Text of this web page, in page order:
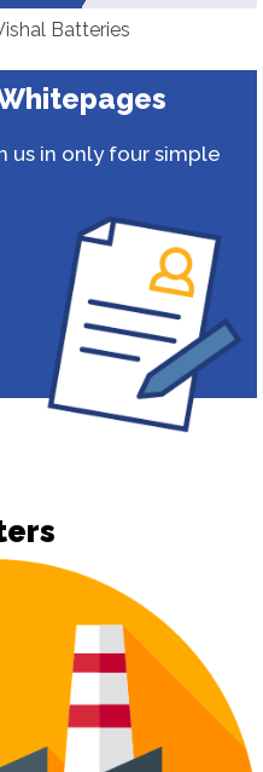
Batteries
us in only four simple